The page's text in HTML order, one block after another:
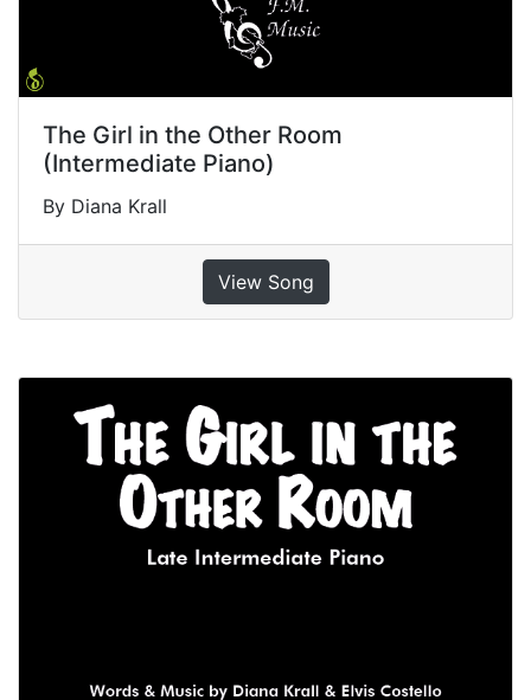
The Girl in the Other Room
(Intermediate Piano)
By Diana Krall
View Song